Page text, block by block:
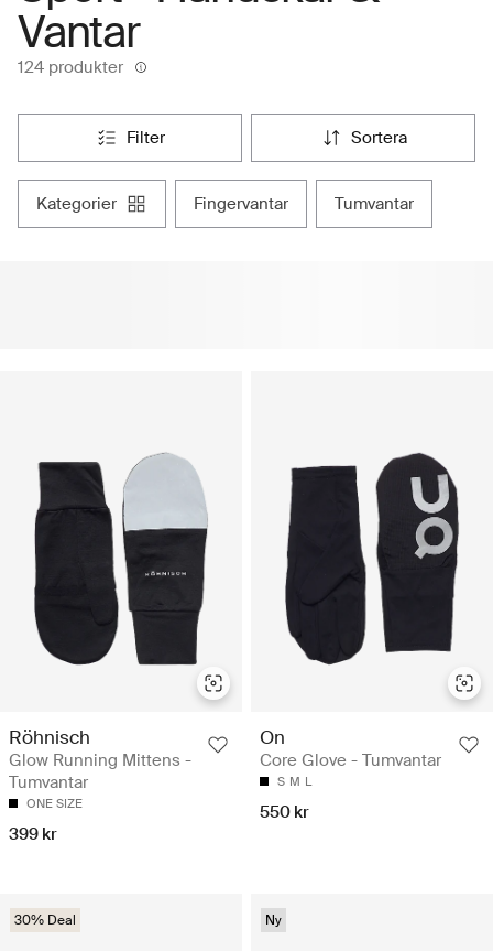
Vantar
124 produkter
filter sortera
kategorier fingervantar tumvantar
Röhnisch
Glow Running Mittens -
Tumvantar
ONE SIZE
399 kr
On
Core Glove - Tumvantar
S M L
550 kr
30% Deal Ny